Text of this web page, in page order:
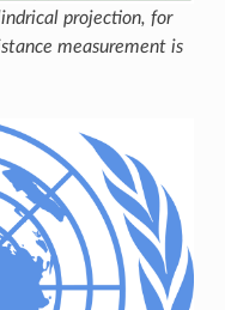
projection, for
measurement is